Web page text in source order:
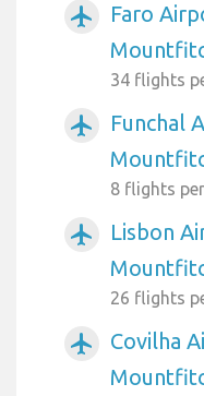
airplanemode_active
Faro
34 flights
airplanemode_active
Funchal
8 flights
airplanemode_active
Lisbon
26 flights
airplanemode_active
Covilha